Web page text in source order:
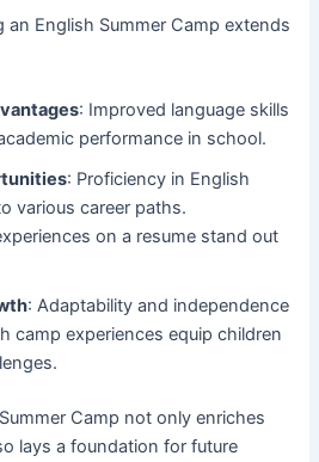
English Summer Camp extends
: Improved language skills
performance in school.
: Proficiency in English
various career paths.
on a resume stand out
: Adaptability and independence
camp experiences equip children
Camp not only enriches
lays a foundation for future